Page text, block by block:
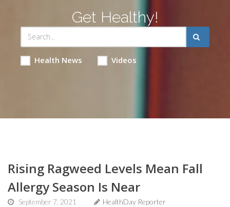
Get Healthy!
Health News Videos
Rising Ragweed Levels Mean Fall
Allergy Season Is Near
September 7, 2021 HealthDay Reporter